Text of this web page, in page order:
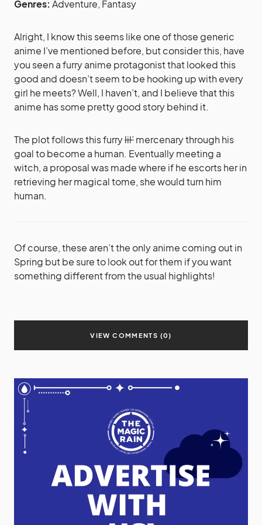
Genres: Adventure, Fantasy
Alright, I know this seems like one of those generic
anime I’ve mentioned before, but consider this, have
you seen a furry anime protagonist that looked this
good and doesn’t seem to be hooking up with every
girl he meets? Well, I haven’t, and I believe that this
anime has some pretty good story behind it.
The plot follows this furrylil’mercenary through his
goal to become a human. Eventually meeting a
witch, a proposal was made where if he escorts her in
retrieving her magical tome, she would turn him
human.
Of course, these aren’t the only anime coming out in
Spring but be sure to look out for them if you want
something different from the usual highlights!
VIEW COMMENTS (0)